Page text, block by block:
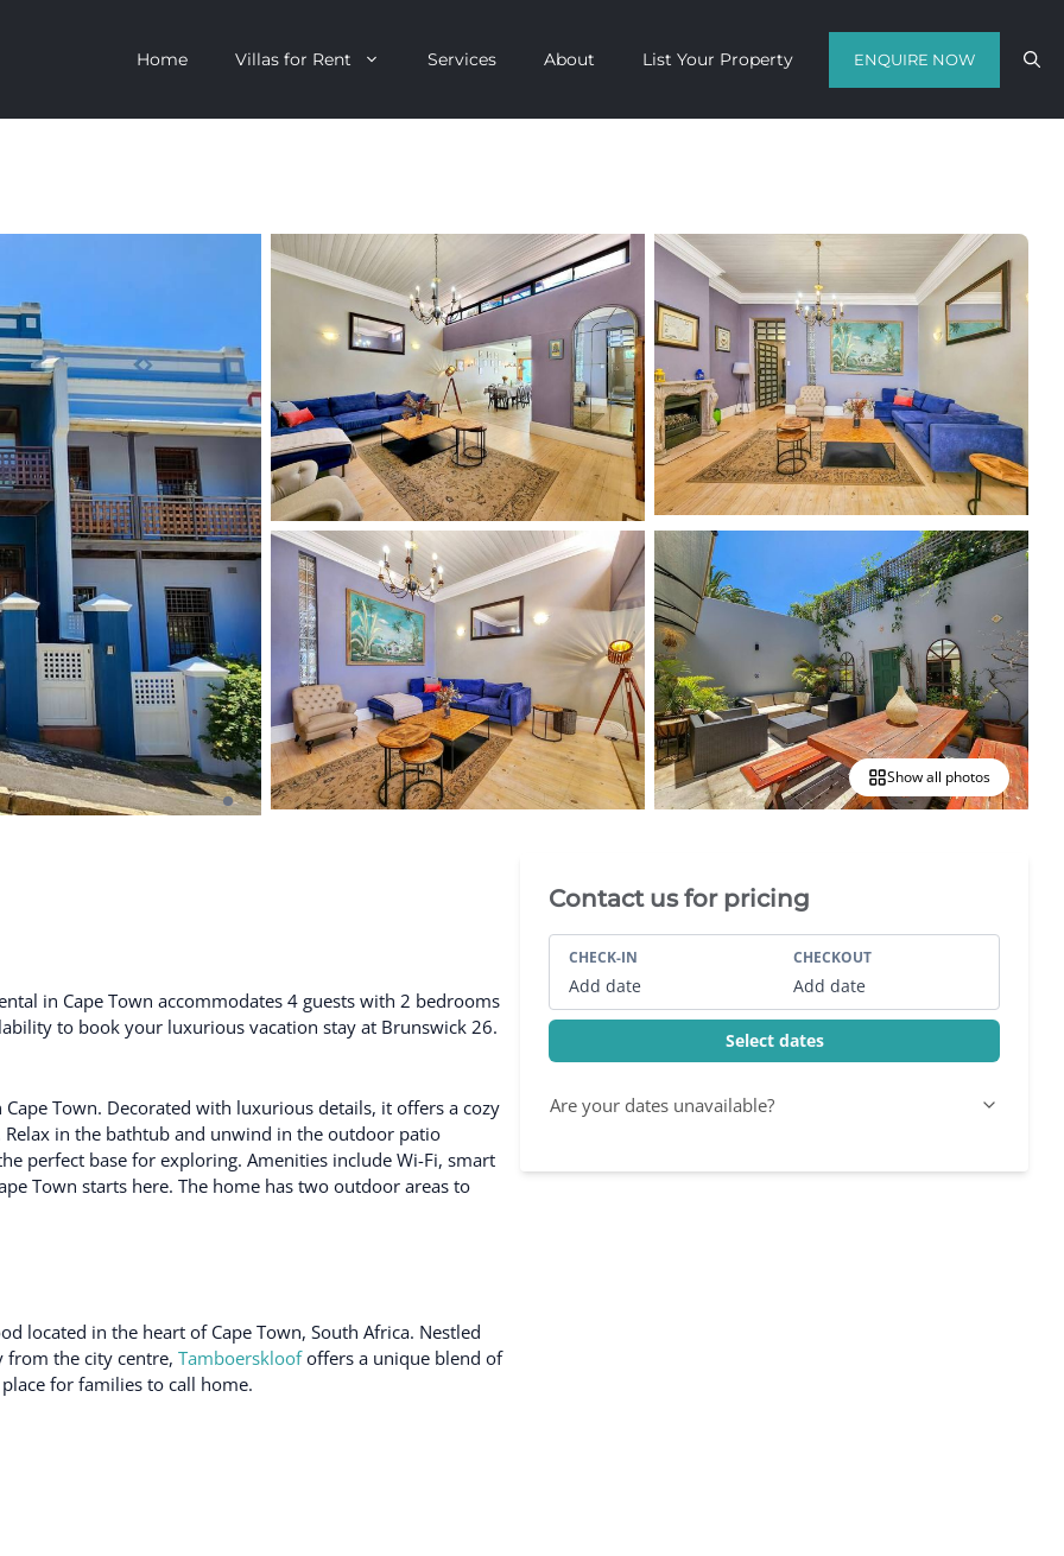
Home Villas for Rent
Clifton
Villa
Villa
All Villas
Clifton
V&A Waterfront
Llandudno
Constantia
Bakoven
Bantry Bay
De Waterkant
Search All Locations
get a quote in a matter of hours on
the finest luxury escapes Cape Town
has to offer.
Call Us Now
Enquire Now
WhatsApp Us
Services About List Your Property ENQUIRE NOW
Show all photos
in Cape Town accommodates 4 guests with 2 bedrooms
to book your luxurious vacation stay at Brunswick 26.
Town. Decorated with luxurious details, it offers a cozy
in the bathtub and unwind in the outdoor patio
perfect base for exploring. Amenities include Wi-Fi, smart
Town starts here. The home has two outdoor areas to
located in the heart of Cape Town, South Africa. Nestled
from the city centre, Tamboerskloofoffers a unique blend of
for families to call home.
Villa Booking Sidebar
Contact us for pricing
CHECK-IN
Add date
CHECKOUT
Add date
Select dates
Are your dates unavailable?